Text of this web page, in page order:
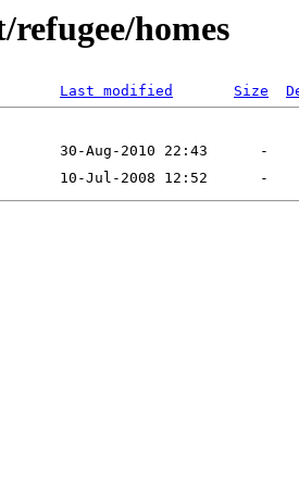
homes
Last modified Size